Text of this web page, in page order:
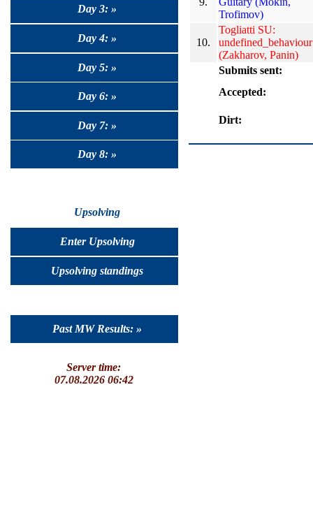
Day 3: »
Day 4: »
Day 5: »
Day 6: »
Day 7: »
Day 8: »
Upsolving
Enter Upsolving
Upsolving standings
Past MW Results: »
Server time:
07.08.2026 06:42
Trofimov)
10.
Togliatti SU:
undefined_behaviour
(Zakharov, Panin)
Submits sent:
Accepted:
Dirt: